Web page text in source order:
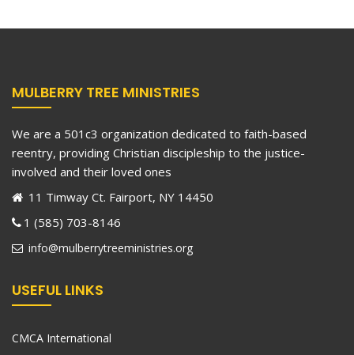
MULBERRY TREE MINISTRIES
We are a 501c3 organization dedicated to faith-based
reentry, providing Christian discipleship to the justice-
involved and their loved ones
11 Timway Ct. Fairport, NY 14450
1 (585) 703-8146
info@mulberrytreeministries.org
USEFUL LINKS
CMCA International